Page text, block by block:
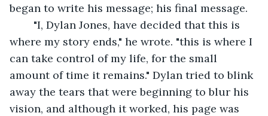
began to write his message; his final message.
where my story ends," he wrote. "this is where I
can take control of my life, for the small
amount of time it remains." Dylan tried to blink
away the tears that were beginning to blur his
vision, and although it worked, his page was